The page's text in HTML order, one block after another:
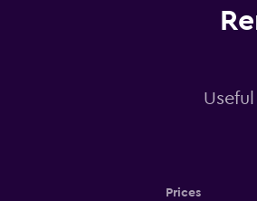
Prices